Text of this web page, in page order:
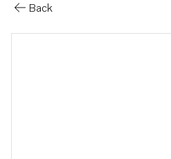
Back